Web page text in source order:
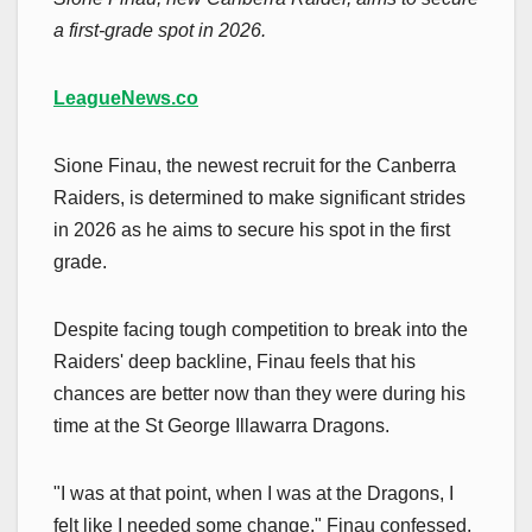
a first-grade spot in 2026.
LeagueNews.co
Sione Finau, the newest recruit for the Canberra
Raiders, is determined to make significant strides
in 2026 as he aims to secure his spot in the first
grade.
Despite facing tough competition to break into the
Raiders' deep backline, Finau feels that his
chances are better now than they were during his
time at the St George Illawarra Dragons.
"I was at that point, when I was at the Dragons, I
felt like I needed some change," Finau confessed.